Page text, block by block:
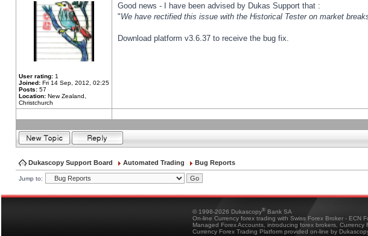
User rating: 1
Joined: Fri 14 Sep, 2012, 02:25
Posts: 57
Location: New Zealand,
Christchurch
Good news - I have been advised by Dukas Support that :
"We have rectified this issue with the Historical Tester on market
Download platform v3.6.37 to receive the bug fix.
Dukascopy Support Board Automated Trading Bug Reports
Jump to:
© 1998-2026 Dukascopy® Bank SA
On-line Currency forex trading with Swiss Forex Broker - ECN
Managed Forex Accounts, introducing forex brokers, Currency
Currency Forex Trading Platform provided on-line by